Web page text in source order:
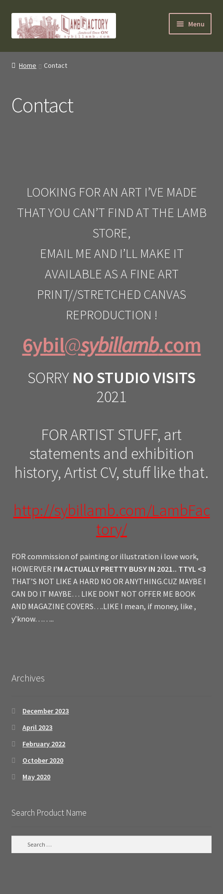
Skip
to
Skip
to
Menu
SybilLamb.com
BOOKS
Contact
Home Contact
Contact
LOOKING FOR AN ART I’VE MADE
THAT YOU CAN’T FIND AT THE LAMB
STORE,
EMAIL ME AND I’LL MAKE IT
AVAILABLE AS A FINE ART
PRINT//STRETCHED CANVAS
REPRODUCTION !
6ybil@sybillamb.com
SORRY NO STUDIO VISITS
2021
FOR ARTIST STUFF, art
statements and exhibition
history, Artist CV, stuff like that.
http://sybillamb.com/LambFac
tory/
FOR commission of painting or illustration i love work,
HOWERVER I’M ACTUALLY PRETTY BUSY IN 2021.. TTYL <3
THAT’S NOT LIKE A HARD NO OR ANYTHING.CUZ MAYBE I
CAN DO IT MAYBE… LIKE DONT NOT OFFER ME BOOK
AND MAGAZINE COVERS….LIKE I mean, if money, like ,
y’know……..
Archives
December 2023
April 2023
February 2022
October 2020
May 2020
Search Product Name